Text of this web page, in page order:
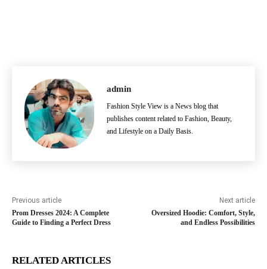
admin
Fashion Style View is a News blog that
publishes content related to Fashion, Beauty,
and Lifestyle on a Daily Basis.
Previous article
Prom Dresses 2024: A Complete
Guide to Finding a Perfect Dress
Next article
Oversized Hoodie: Comfort, Style,
and Endless Possibilities
RELATED ARTICLES